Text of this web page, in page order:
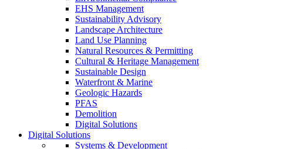
EHS Management
Sustainability Advisory
Landscape Architecture
Land Use Planning
Natural Resources & Permitting
Cultural & Heritage Management
Sustainable Design
Waterfront & Marine
Geologic Hazards
PFAS
Demolition
Digital Solutions
Digital Solutions
Systems & Development